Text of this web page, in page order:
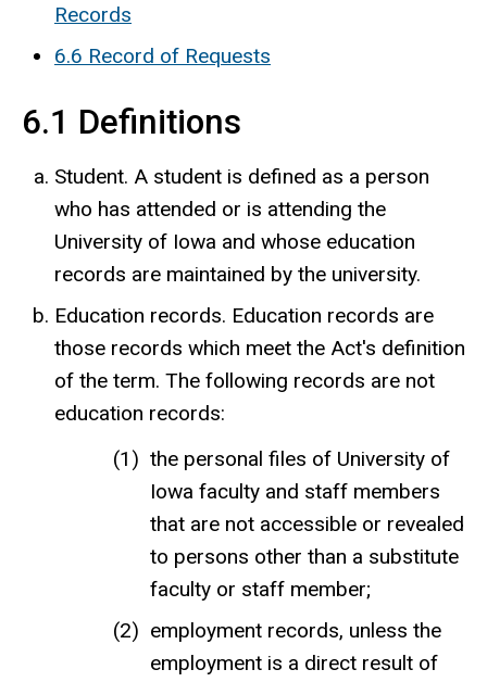
Records
6.6 Record of Requests
6.1 Definitions
Student. A student is defined as a person
who has attended or is attending the
University of Iowa and whose education
records are maintained by the university.
Education records. Education records are
those records which meet the Act's definition
of the term. The following records are not
education records:
the personal files of University of
Iowa faculty and staff members
that are not accessible or revealed
to persons other than a substitute
faculty or staff member;
employment records, unless the
employment is a direct result of